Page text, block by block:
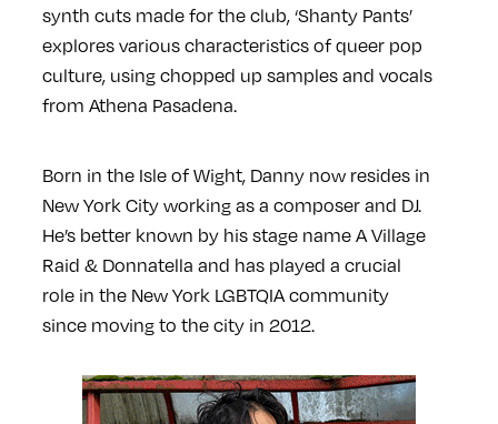
synth cuts made for the club, ‘Shanty Pants’
explores various characteristics of queer pop
culture, using chopped up samples and vocals
from Athena Pasadena.
Born in the Isle of Wight, Danny now resides in
New York City working as a composer and DJ.
He’s better known by his stage name A Village
Raid & Donnatella and has played a crucial
role in the New York LGBTQIA community
since moving to the city in 2012.